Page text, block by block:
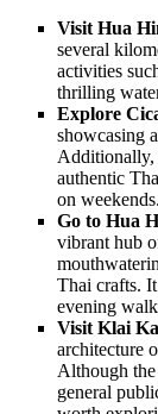
Visit Hua
several
activities
thrilling
Explore
showcasing
Additionally,
authentic
on weekends.
Go to Hua
vibrant hub
Thai crafts.
evening
Visit Klai
architecture
Although
general